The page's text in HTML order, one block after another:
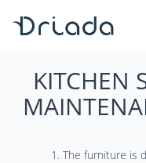
KITCHEN
The furniture is